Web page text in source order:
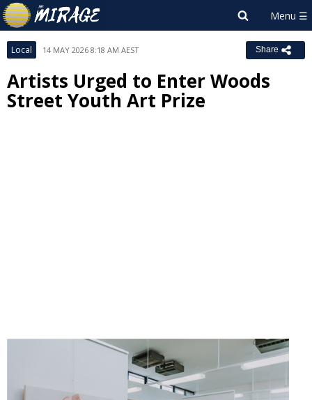
Local 14 MAY 2026 8:18 AM AEST Share
Artists Urged to Enter Woods
Street Youth Art Prize